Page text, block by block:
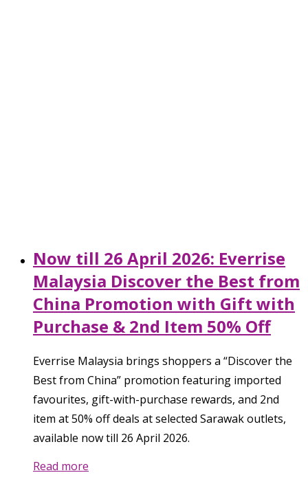
Now till 26 April 2026: Everrise
Malaysia Discover the Best from
China Promotion with Gift with
Purchase & 2nd Item 50% Off
Everrise Malaysia brings shoppers a “Discover the
Best from China” promotion featuring imported
favourites, gift-with-purchase rewards, and 2nd
item at 50% off deals at selected Sarawak outlets,
available now till 26 April 2026.
Read more